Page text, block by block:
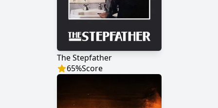
The Stepfather
65%Score